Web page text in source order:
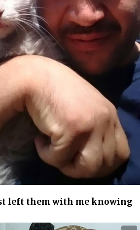
left them with me knowing